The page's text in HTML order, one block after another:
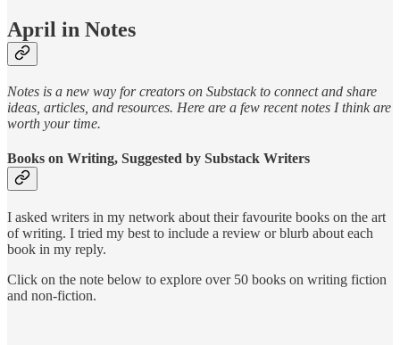
April in Notes
Notes is a new way for creators on Substack to connect and share
ideas, articles, and resources. Here are a few recent notes I think are
worth your time.
Books on Writing, Suggested by Substack Writers
I asked writers in my network about their favourite books on the art
of writing. I tried my best to include a review or blurb about each
book in my reply.
Click on the note below to explore over 50 books on writing fiction
and non-fiction.